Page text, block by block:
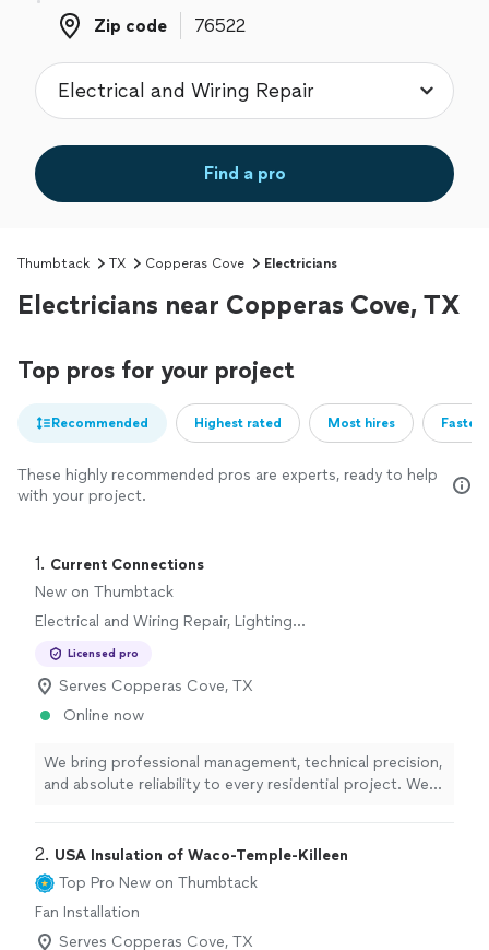
Zip code
Zip code
Find a pro
Thumbtack TX Copperas Cove Electricians
Electricians near Copperas Cove, TX
Top pros for your project
Recommended Highest rated Most hires
These highly recommended pros are experts, ready to help
with your project.
1. Current Connections
New on Thumbtack
Electrical and Wiring Repair, Lighting
Switch and Outlet Repair, Fan Installation
Licensed pro
Serves Copperas Cove, TX
Online now
We bring professional management, technical precision,
and absolute reliability to every residential project. We
we built our business on a simple foundation: expert
execution, transparent communication, and respect for
your property. Whether you are upgrading your home's
infrastructure or tackling a complex installation, we
ensure the job is done safely, efficiently, and strictly up
2. USA Insulation of Waco-Temple-Killeen
Top Pro New on Thumbtack
Fan Installation
Serves Copperas Cove, TX